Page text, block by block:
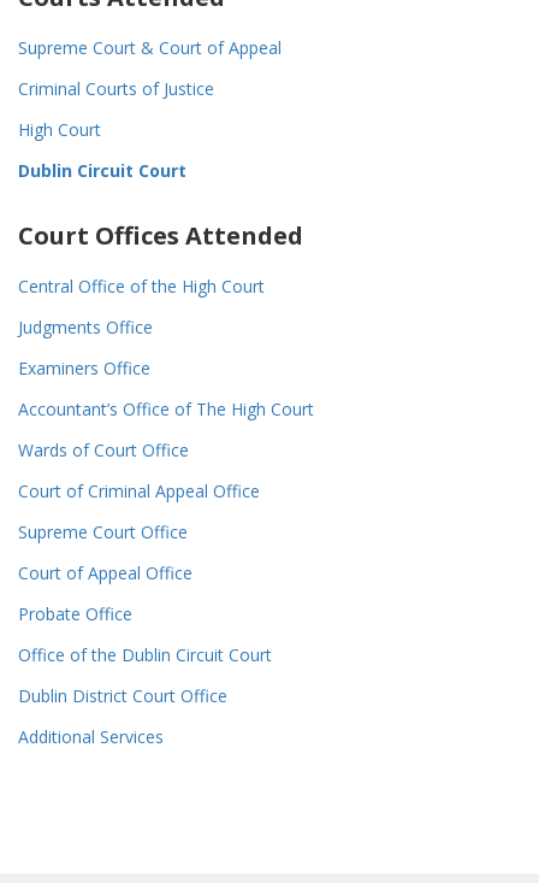
Supreme Court & Court of Appeal
Criminal Courts of Justice
High Court
Dublin Circuit Court
Court Offices Attended
Central Office of the High Court
Judgments Office
Examiners Office
Accountant’s Office of The High Court
Wards of Court Office
Court of Criminal Appeal Office
Supreme Court Office
Court of Appeal Office
Probate Office
Office of the Dublin Circuit Court
Dublin District Court Office
Additional Services